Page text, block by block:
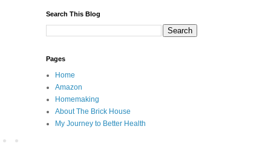
Search This Blog
Pages
Home
Amazon
Homemaking
About The Brick House
My Journey to Better Health